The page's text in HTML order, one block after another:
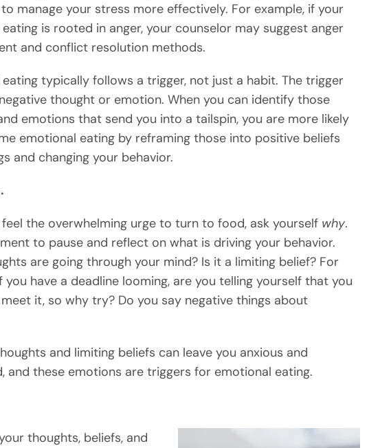
manage your stress more effectively. For example, if your
is rooted in anger, your counselor may suggest anger
and conflict resolution methods.
typically follows a trigger, not just a habit. The trigger
thought or emotion. When you can identify those
emotions that send you into a tailspin, you are more likely
emotional eating by reframing those into positive beliefs
and changing your behavior.
the overwhelming urge to turn to food, ask yourself why.
to pause and reflect on what is driving your behavior.
are going through your mind? Is it a limiting belief? For
you have a deadline looming, are you telling yourself that you
it, so why try? Do you say negative things about
and limiting beliefs can leave you anxious and
and these emotions are triggers for emotional eating.
thoughts, beliefs, and